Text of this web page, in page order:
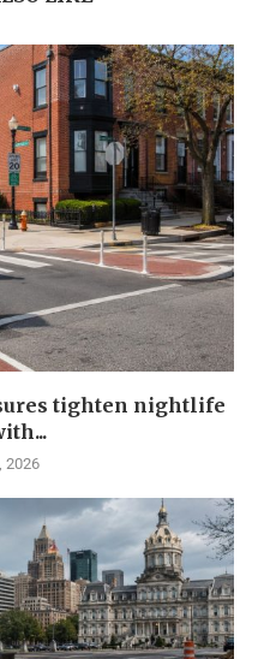
tighten nightlife
2026